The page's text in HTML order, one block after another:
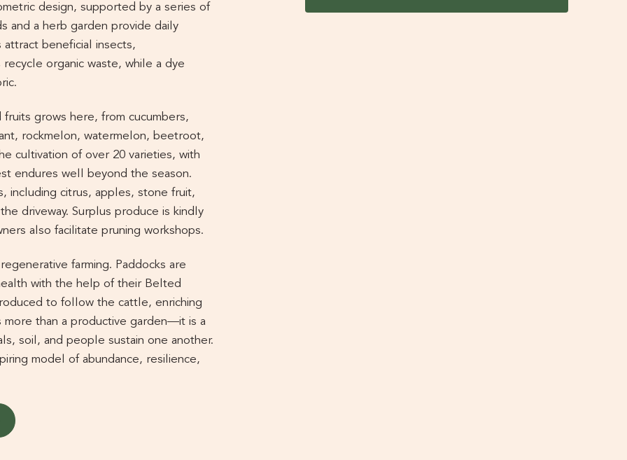
design, supported by a series of
and a herb garden provide daily
beneficial insects,
organic waste, while a dye
grows here, from cucumbers,
rockmelon, watermelon, beetroot,
cultivation of over 20 varieties, with
endures well beyond the season.
including citrus, apples, stone fruit,
driveway. Surplus produce is kindly
also facilitate pruning workshops.
farming. Paddocks are
with the help of their Belted
to follow the cattle, enriching
than a productive garden—it is a
soil, and people sustain one another.
model of abundance, resilience,